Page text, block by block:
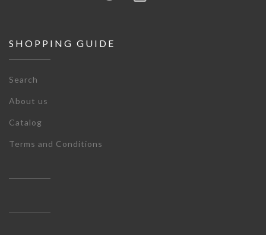
SHOPPING GUIDE
Search
About us
Catalog
Terms and Conditions